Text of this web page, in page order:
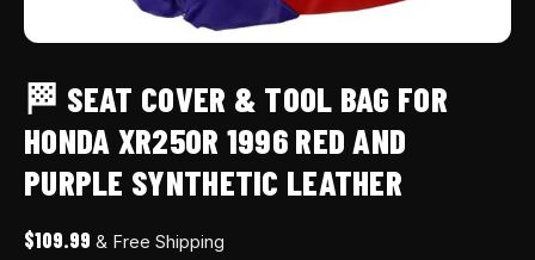
🏁 SEAT COVER & TOOL BAG FOR
HONDA XR250R 1996 RED AND
PURPLE SYNTHETIC LEATHER
$109.99 & Free Shipping